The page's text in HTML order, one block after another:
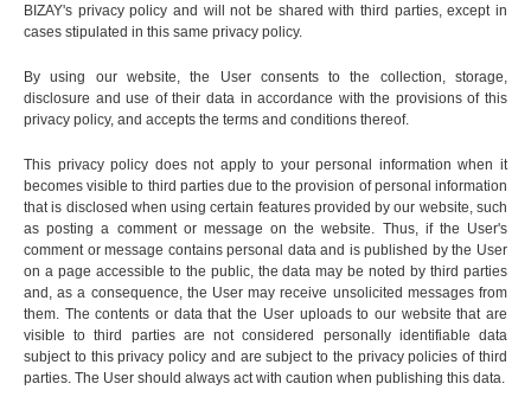
BIZAY's privacy policy and will not be shared with third parties, except in
cases stipulated in this same privacy policy.
By using our website, the User consents to the collection, storage,
disclosure and use of their data in accordance with the provisions of this
privacy policy, and accepts the terms and conditions thereof.
This privacy policy does not apply to your personal information when it
becomes visible to third parties due to the provision of personal information
that is disclosed when using certain features provided by our website, such
as posting a comment or message on the website. Thus, if the User's
comment or message contains personal data and is published by the User
on a page accessible to the public, the data may be noted by third parties
and, as a consequence, the User may receive unsolicited messages from
them. The contents or data that the User uploads to our website that are
visible to third parties are not considered personally identifiable data
subject to this privacy policy and are subject to the privacy policies of third
parties. The User should always act with caution when publishing this data.